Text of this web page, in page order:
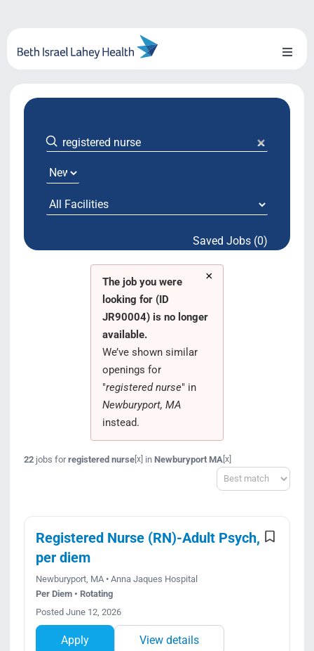
content
Toggle
About Us
Locations
System Growth
Testimonials Saved Jobs (0)
×
The job you were
looking for (ID
JR90004) is no longer
available.
We’ve shown similar
openings for
"registered nurse" in
Newburyport, MA
instead.
22jobs forregistered nurse[x] in Newburyport MA [x]
Sort
Registered Nurse (RN)-Adult Psych,
per diem
Newburyport, MA • Anna Jaques Hospital
Per Diem • Rotating
Posted June 12, 2026
Apply View details